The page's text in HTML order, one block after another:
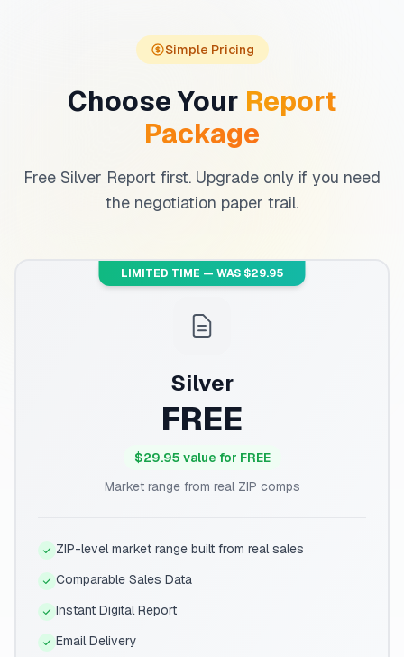
Simple Pricing
Choose Your Report
Package
Free Silver Report first. Upgrade only if you need
the negotiation paper trail.
LIMITED TIME — WAS $29.95
Silver
FREE
$29.95 value for FREE
Market range from real ZIP comps
ZIP-level market range built from real sales
Comparable Sales Data
Instant Digital Report
Email Delivery